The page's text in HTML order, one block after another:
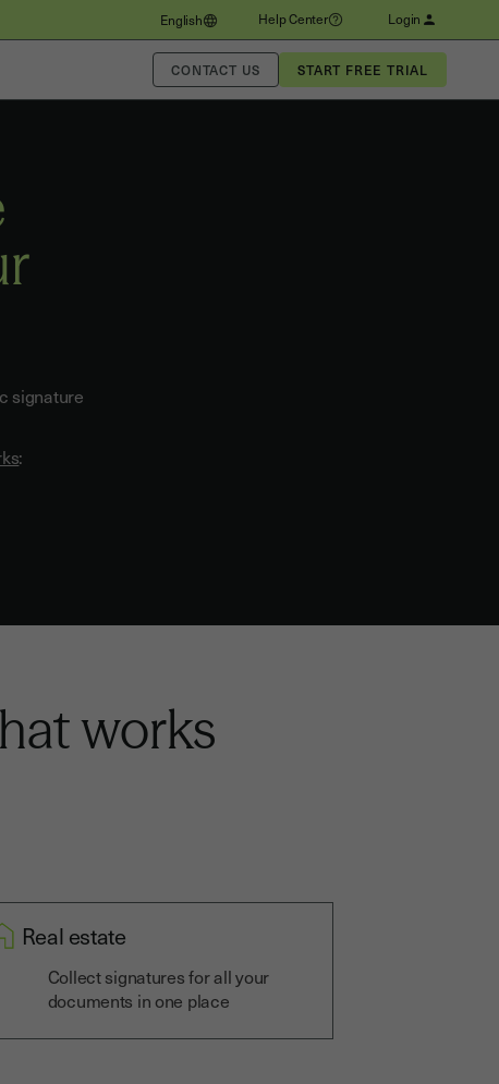
English Help Center Login
CONTACT US
signature
:
works
Real estate
Collect signatures for all your
documents in one place